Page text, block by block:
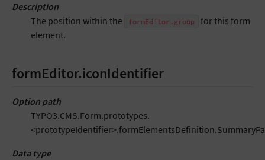
Description
The position within the
formEditor.group
for this form
element.
formEditor.iconIdentifier
Option path
TYPO3.CMS.Form.prototypes.
Data type